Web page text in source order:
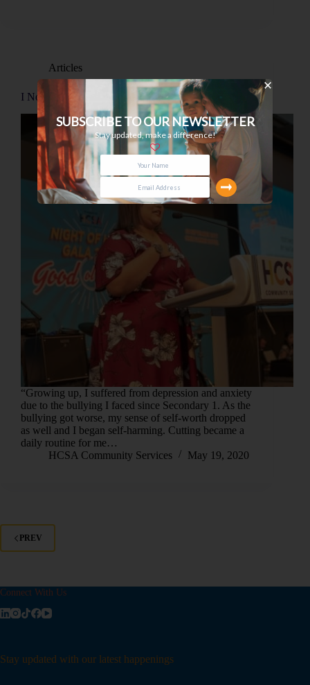
Articles
I Now Have A Voice
“Growing up, I suffered from depression and anxiety
due to the bullying I faced since Secondary 1. As the
bullying got worse, my sense of self-worth dropped
as well and I began self-harming. Cutting became a
daily routine for me…
HCSA Community Services
May 19, 2020
PREV
Connect With Us
Stay updated with our latest happenings
SUBSCRIBE TO OUR NEWSLETTER
Stay updated, make a difference!